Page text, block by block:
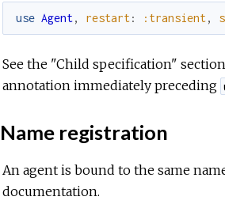
use Agent, restart: :transient,
See the "Child specification"
annotation immediately preceding
Name registration
An agent is bound to the same
documentation.